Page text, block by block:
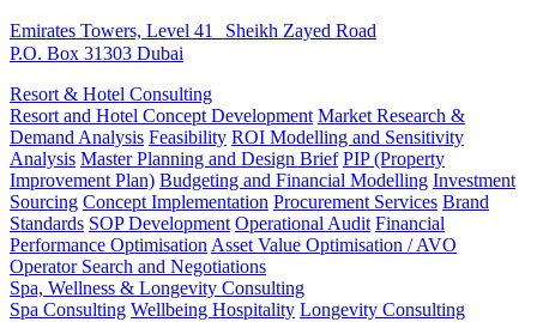
Emirates Towers, Level 41 Sheikh Zayed Road
P.O. Box 31303 Dubai
Resort & Hotel Consulting
Resort and Hotel Concept Development Market Research &
Demand Analysis Feasibility ROI Modelling and Sensitivity
Analysis Master Planning and Design Brief PIP (Property
Improvement Plan) Budgeting and Financial Modelling Investment
Sourcing Concept Implementation Procurement Services Brand
Standards SOP Development Operational Audit Financial
Performance Optimisation Asset Value Optimisation / AVO
Operator Search and Negotiations
Spa, Wellness & Longevity Consulting
Spa Consulting Wellbeing Hospitality Longevity Consulting